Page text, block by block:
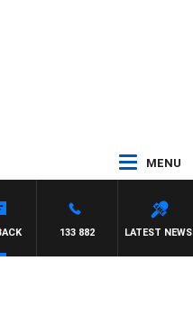
MENU
LATEST NEWS
133 882